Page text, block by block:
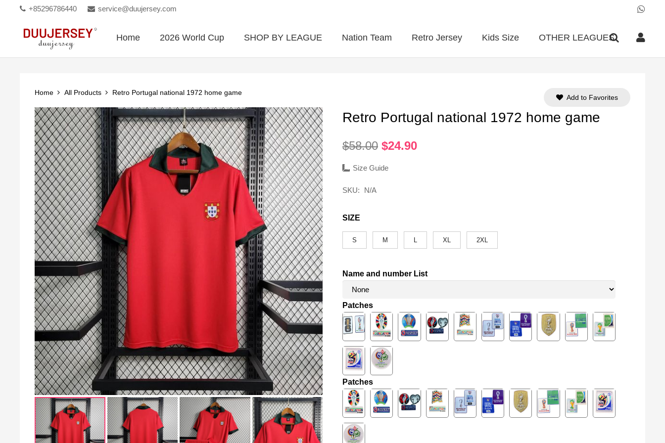
+85296786440 service@duujersey.com
Home 2026 World Cup SHOP BY LEAGUE Nation Team Retro Jersey Kids Size OTHER LEAGUES
Home All Products Retro Portugal national 1972 home game
Retro Portugal national 1972 home game
$58.00 Original
was:
$24.90Current
Size Guide
SKU: N/A
SIZE
S M L XL 2XL
Name and number List
Patches
Patches
Add to Favorites